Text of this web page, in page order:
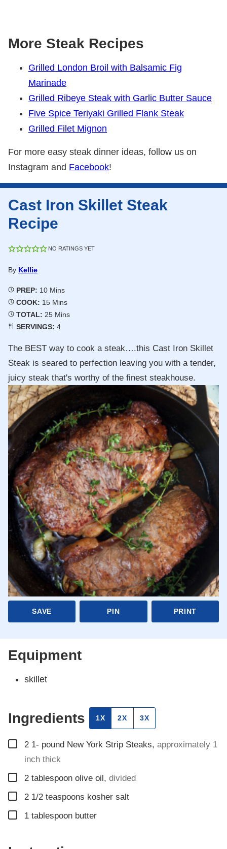
More Steak Recipes
Grilled London Broil with Balsamic Fig
Marinade
Grilled Ribeye Steak with Garlic Butter Sauce
Five Spice Teriyaki Grilled Flank Steak
Grilled Filet Mignon
For more easy steak dinner ideas, follow us on
Instagram and Facebook!
Cast Iron Skillet Steak
Recipe
NO RATINGS YET
By Kellie
PREP: 10Minutes
Mins
COOK: 15Minutes
Mins
TOTAL: 25Minutes
Mins
SERVINGS: 4
SAVE PIN PRINT
The BEST way to cook a steak….this Cast Iron Skillet
Steak is seared to perfection leaving you with a tender,
juicy steak that's worthy of the finest steakhouse.
Equipment
skillet
Ingredients 1X 2X 3X
▢
2 1- pound New York Strip Steaks, approximately 1
inch thick
▢
2 tablespoon olive oil, divided
▢
2 1/2 teaspoons kosher salt
▢
1 tablespoon butter